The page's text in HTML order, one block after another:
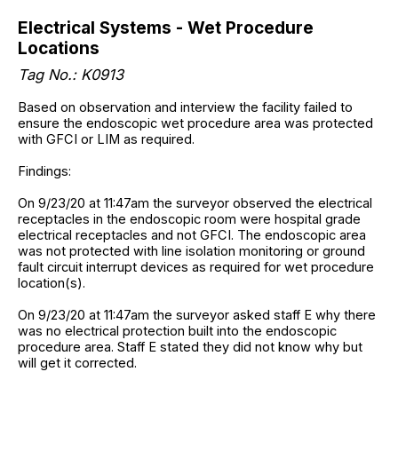
Electrical Systems - Wet Procedure
Locations
Tag No.: K0913
Based on observation and interview the facility failed to
ensure the endoscopic wet procedure area was protected
with GFCI or LIM as required.
Findings:
On 9/23/20 at 11:47am the surveyor observed the electrical
receptacles in the endoscopic room were hospital grade
electrical receptacles and not GFCI. The endoscopic area
was not protected with line isolation monitoring or ground
fault circuit interrupt devices as required for wet procedure
location(s).
On 9/23/20 at 11:47am the surveyor asked staff E why there
was no electrical protection built into the endoscopic
procedure area. Staff E stated they did not know why but
will get it corrected.